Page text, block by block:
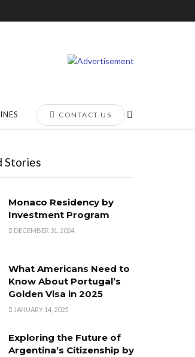
CONTACT US
Stories
Monaco Residency by
Investment Program
DECEMBER 31, 2024
What Americans Need to
Know About Portugal’s
Golden Visa in 2025
JANUARY 14, 2025
Exploring the Future of
Argentina’s Citizenship by